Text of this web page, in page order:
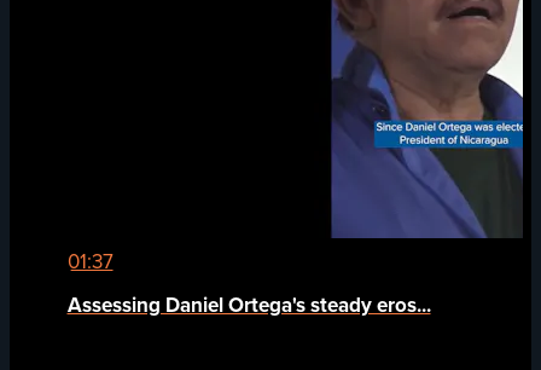
01:37
Assessing Daniel Ortega's steady eros...